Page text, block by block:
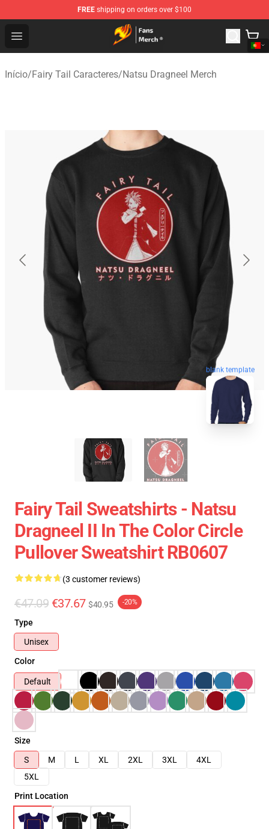
FREE shipping on orders over $100
Open menu
Fairy Tail Store - Official Fairy Tail Merchandise Shop
Início/Fairy Tail Caracteres/Natsu Dragneel Merch
blank template
Fairy Tail Sweatshirts - Natsu
Dragneel II In The Color Circle
Pullover Sweatshirt RB0607
(3 customer reviews)
€47.09 €37.67 $40.95 -20%
Type
Unisex
Color
Default
Size
S
M L XL 2XL 3XL
4XL
5XL
Print Location